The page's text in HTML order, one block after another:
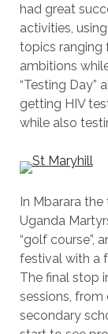
had great
activities,
topics ranging
ambitions
“Testing Day”
getting HIV
while also
In Mbarara
Uganda
“golf course”,
festival with a
The final stop
sessions,
secondary